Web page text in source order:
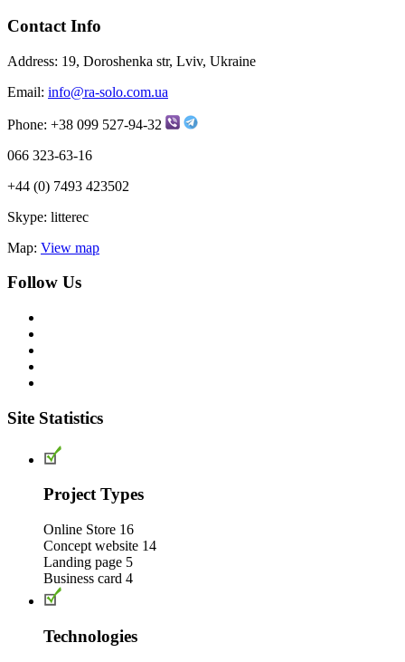
Contact Info
Address: 19, Doroshenka str, Lviv, Ukraine
Email: info@ra-solo.com.ua
Phone: +38 099 527-94-32
066 323-63-16
+44 (0) 7493 423502
Skype: litterec
Map: View map
Follow Us
Site Statistics
Project Types
Online Store 16
Concept website 14
Landing page 5
Business card 4
Technologies